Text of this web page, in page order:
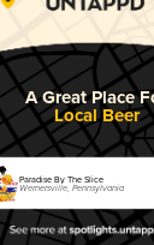
A Great Place
Local Beer
Paradise By The Slice
Wernersville, Pennsylvania